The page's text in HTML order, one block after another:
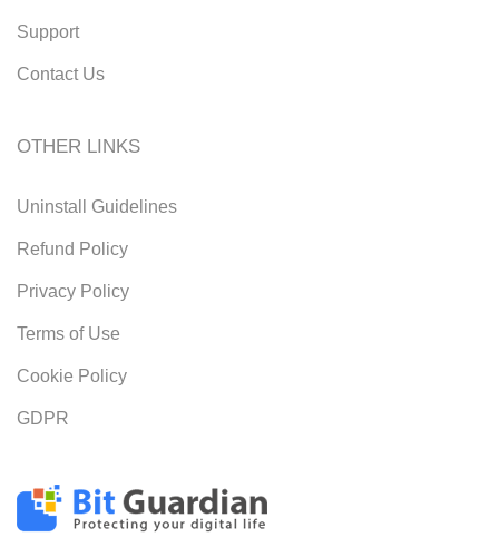
Support
Contact Us
OTHER LINKS
Uninstall Guidelines
Refund Policy
Privacy Policy
Terms of Use
Cookie Policy
GDPR